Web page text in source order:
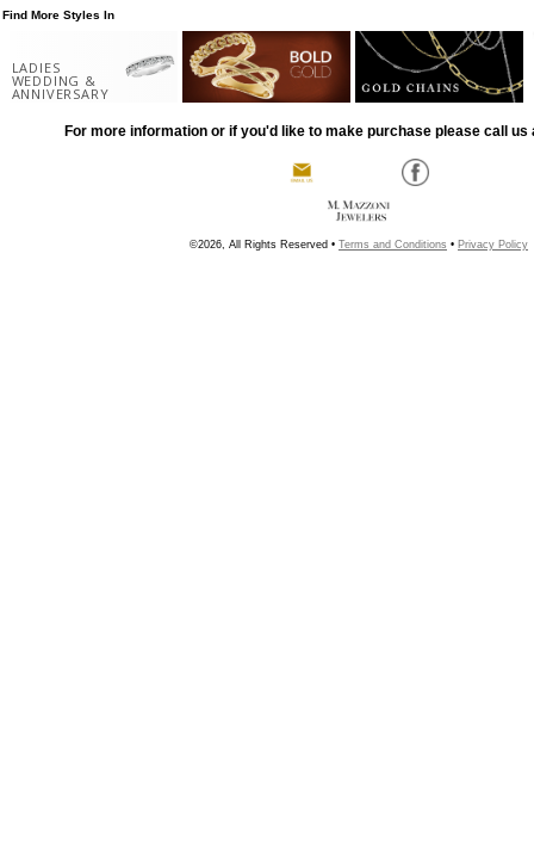
Find More Styles In
LADIES
WEDDING &
ANNIVERSARY
For more information or if you'd like to make purchase please call us
©2026, All Rights Reserved • Terms and Conditions • Privacy Policy